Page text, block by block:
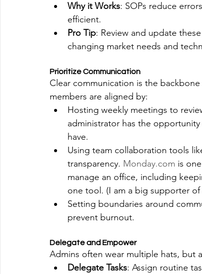
Why it Works: SOPs reduce
efficient.
Pro Tip: Review and update
changing market needs and
Prioritize Communication
Clear communication is the
members are aligned by:
Hosting weekly meetings to
administrator has the
have.
Using team collaboration tools
transparency. Monday.com is
manage an office, including
one tool. (I am a big supporter
Setting boundaries around
prevent burnout.
Delegate and Empower
Admins often wear multiple hats, but
Delegate Tasks: Assign routine